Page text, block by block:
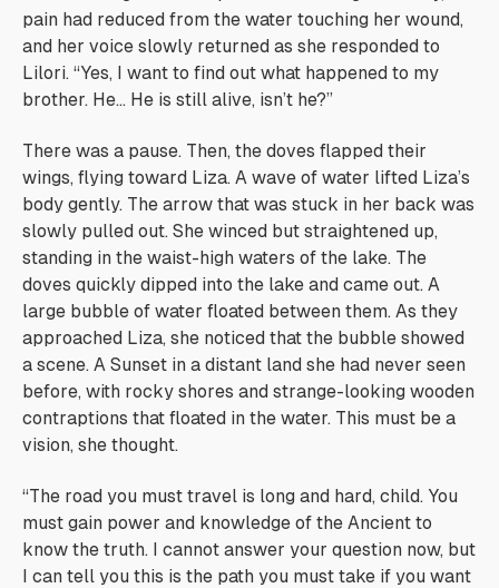
pain had reduced from the water touching her wound,
and her voice slowly returned as she responded to
Lilori. “Yes, I want to find out what happened to my
brother. He… He is still alive, isn’t he?”
There was a pause. Then, the doves flapped their
wings, flying toward Liza. A wave of water lifted Liza’s
body gently. The arrow that was stuck in her back was
slowly pulled out. She winced but straightened up,
standing in the waist-high waters of the lake. The
doves quickly dipped into the lake and came out. A
large bubble of water floated between them. As they
approached Liza, she noticed that the bubble showed
a scene. A Sunset in a distant land she had never seen
before, with rocky shores and strange-looking wooden
contraptions that floated in the water. This must be a
vision, she thought.
“The road you must travel is long and hard, child. You
must gain power and knowledge of the Ancient to
know the truth. I cannot answer your question now, but
I can tell you this is the path you must take if you want